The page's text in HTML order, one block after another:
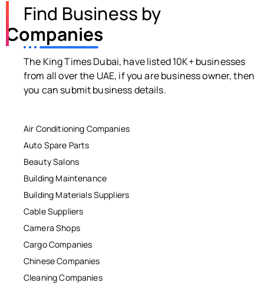
Find Business by
Companies
The King Times Dubai, have listed 10K+ businesses
from all over the UAE, if you are business owner, then
you can submit business details.
Air Conditioning Companies
Auto Spare Parts
Beauty Salons
Building Maintenance
Building Materials Suppliers
Cable Suppliers
Camera Shops
Cargo Companies
Chinese Companies
Cleaning Companies